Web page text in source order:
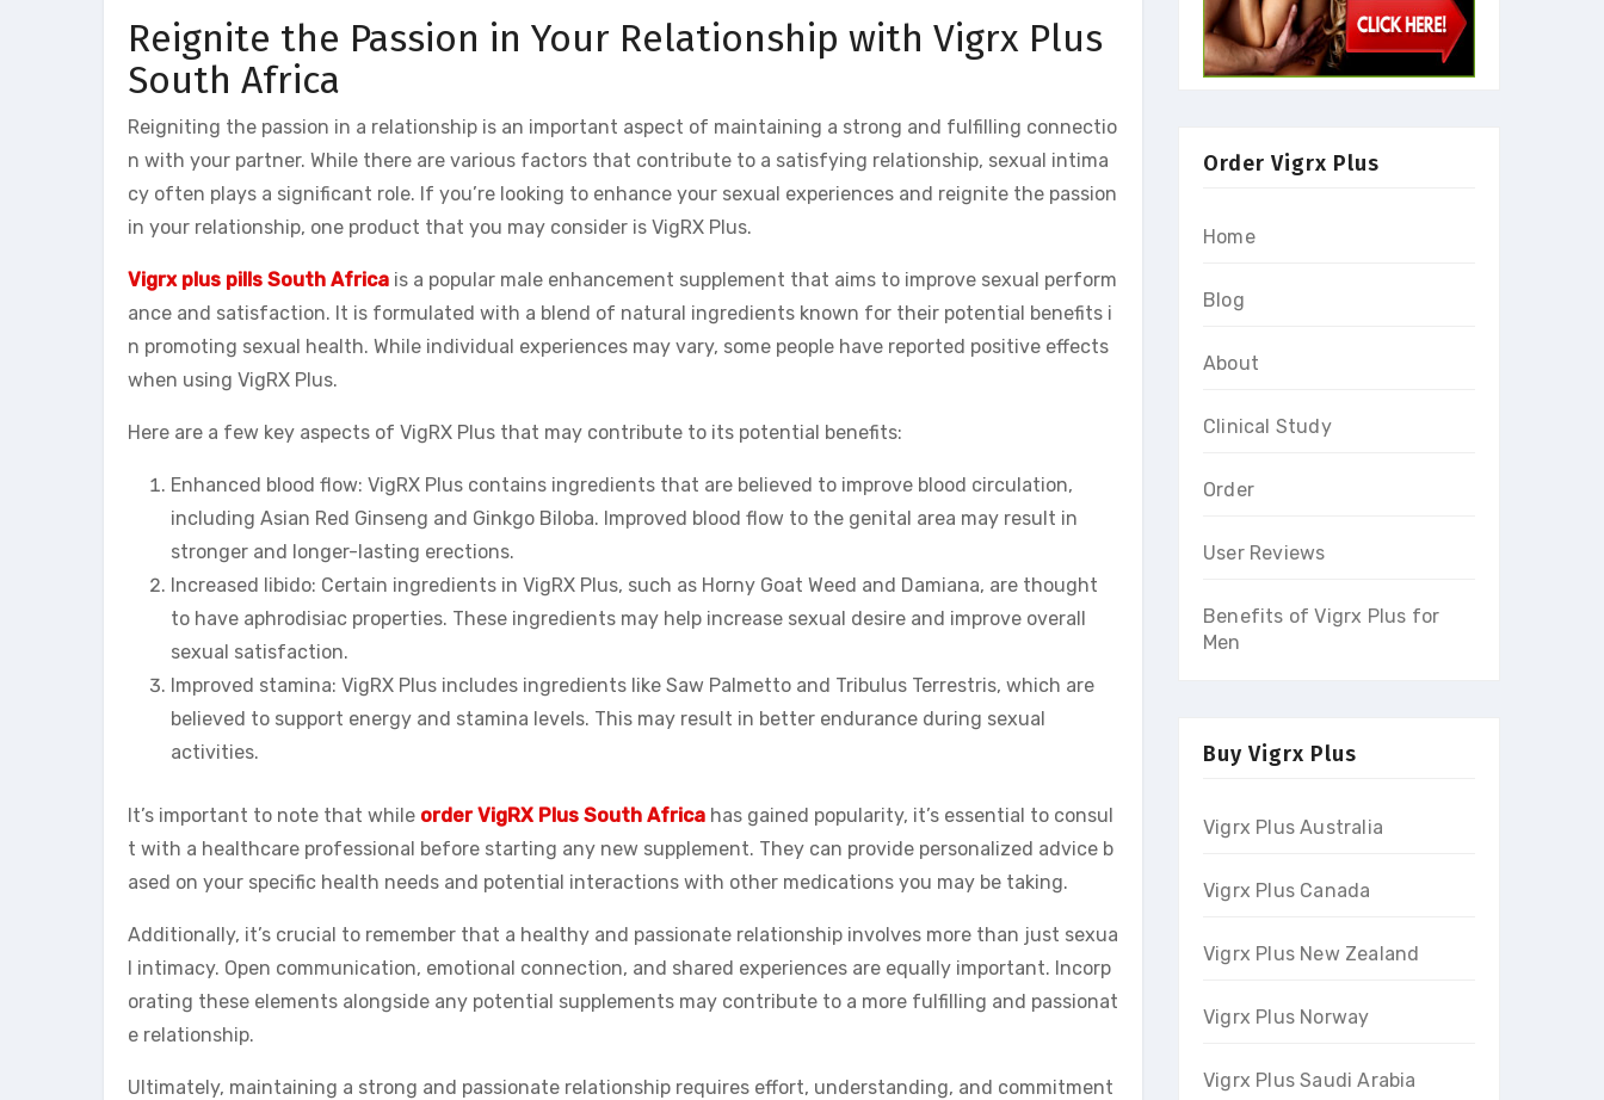
Reignite the Passion in Your Relationship with Vigrx Plus
South Africa
Reigniting the passion in a relationship is an important aspect of maintaining a strong and fulfilling connectio
n with your partner. While there are various factors that contribute to a satisfying relationship, sexual intima
cy often plays a significant role. If you’re looking to enhance your sexual experiences and reignite the passion
in your relationship, one product that you may consider is VigRX Plus.
Vigrx plus pills South Africa is a popular male enhancement supplement that aims to improve sexual perform
ance and satisfaction. It is formulated with a blend of natural ingredients known for their potential benefits i
n promoting sexual health. While individual experiences may vary, some people have reported positive effects
when using VigRX Plus.
Here are a few key aspects of VigRX Plus that may contribute to its potential benefits:
Enhanced blood flow: VigRX Plus contains ingredients that are believed to improve blood circulation,
including Asian Red Ginseng and Ginkgo Biloba. Improved blood flow to the genital area may result in
stronger and longer-lasting erections.
Increased libido: Certain ingredients in VigRX Plus, such as Horny Goat Weed and Damiana, are thought
to have aphrodisiac properties. These ingredients may help increase sexual desire and improve overall
sexual satisfaction.
Improved stamina: VigRX Plus includes ingredients like Saw Palmetto and Tribulus Terrestris, which are
believed to support energy and stamina levels. This may result in better endurance during sexual
activities.
It’s important to note that while order VigRX Plus South Africa has gained popularity, it’s essential to consul
t with a healthcare professional before starting any new supplement. They can provide personalized advice b
ased on your specific health needs and potential interactions with other medications you may be taking.
Additionally, it’s crucial to remember that a healthy and passionate relationship involves more than just sexua
l intimacy. Open communication, emotional connection, and shared experiences are equally important. Incorp
orating these elements alongside any potential supplements may contribute to a more fulfilling and passionat
e relationship.
Ultimately, maintaining a strong and passionate relationship requires effort, understanding, and commitment
Order Vigrx Plus
Home
Blog
About
Clinical Study
Order
User Reviews
Benefits of Vigrx Plus for
Men
Buy Vigrx Plus
Vigrx Plus Australia
Vigrx Plus Canada
Vigrx Plus New Zealand
Vigrx Plus Norway
Vigrx Plus Saudi Arabia